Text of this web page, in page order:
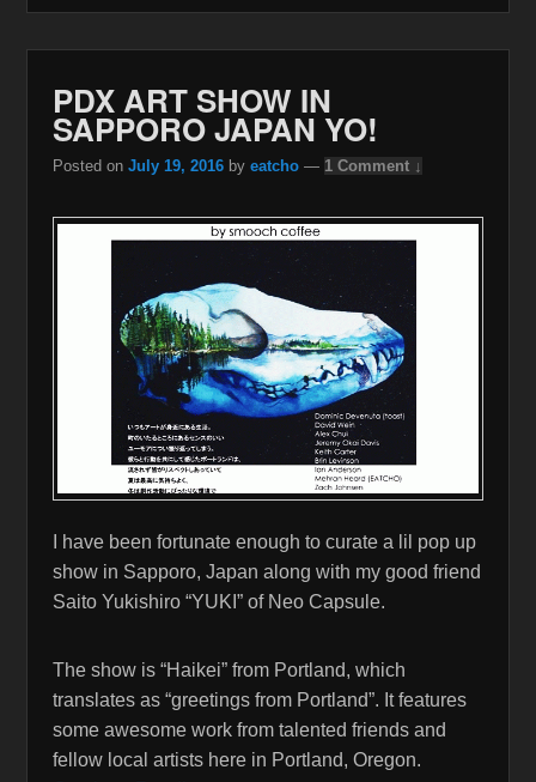
PDX ART SHOW IN
SAPPORO JAPAN YO!
Posted on July 19, 2016 by eatcho — 1 Comment ↓
I have been fortunate enough to curate a lil pop up
show in Sapporo, Japan along with my good friend
Saito Yukishiro “YUKI” of Neo Capsule.
The show is “Haikei” from Portland, which
translates as “greetings from Portland”. It features
some awesome work from talented friends and
fellow local artists here in Portland, Oregon.